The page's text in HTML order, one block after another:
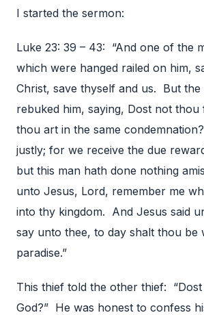
I started the sermon:
Luke 23: 39 – 43: “And one of the
which were hanged railed on him,
Christ, save thyself and us. But
rebuked him, saying, Dost not thou
thou art in the same
justly; for we receive the due
but this man hath done nothing
unto Jesus, Lord, remember me
into thy kingdom. And Jesus said
say unto thee, to day shalt thou be
paradise.”
This thief told the other thief:
God?” He was honest to confess